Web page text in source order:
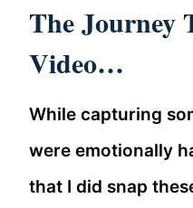
The Journey
Video…
While capturing
were emotionally
that I did snap